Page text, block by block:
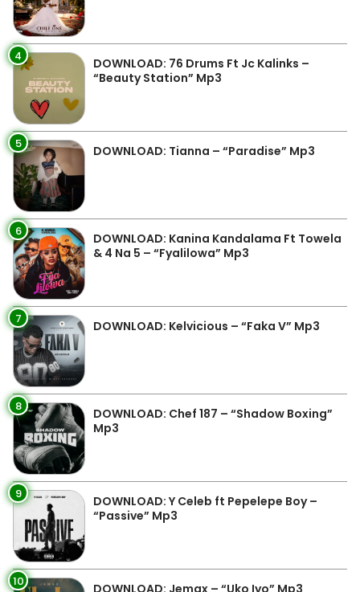
4
DOWNLOAD: 76 Drums Ft Jc Kalinks –
“Beauty Station” Mp3
5 DOWNLOAD: Tianna – “Paradise” Mp3
6
DOWNLOAD: Kanina Kandalama Ft Towela
& 4 Na 5 – “Fyalilowa” Mp3
7 DOWNLOAD: Kelvicious – “Faka V” Mp3
8
DOWNLOAD: Chef 187 – “Shadow Boxing”
Mp3
9
DOWNLOAD: Y Celeb ft Pepelepe Boy –
“Passive” Mp3
10